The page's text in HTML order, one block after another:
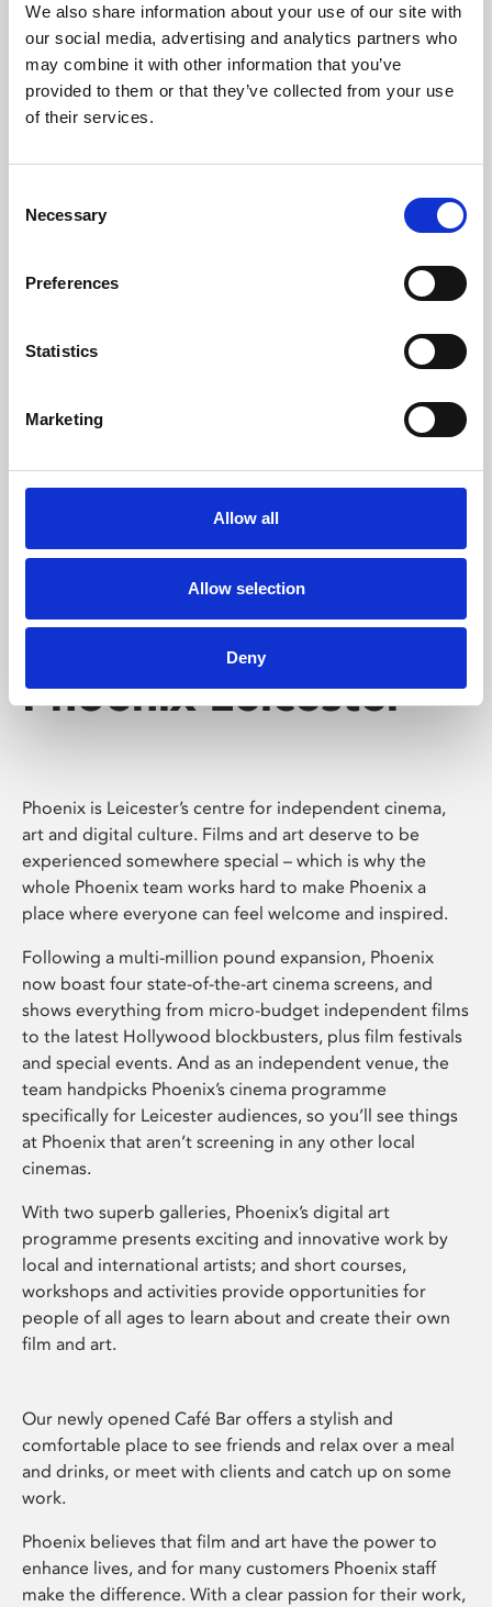
We also share information about your use of our site with
our social media, advertising and analytics partners who
may combine it with other information that you’ve
provided to them or that they’ve collected from your use
of their services.
Selection
Necessary
Preferences
Statistics
Marketing
Allow all
Allow selection
Deny
University.
Learning & Education
Whether for pleasure, professional skills or education,
Phoenix's short courses, talks, workshops and
Phoenix Leicester
Phoenix is Leicester’s centre for independent cinema,
art and digital culture. Films and art deserve to be
experienced somewhere special – which is why the
whole Phoenix team works hard to make Phoenix a
place where everyone can feel welcome and inspired.
Following a multi-million pound expansion, Phoenix
now boast four state-of-the-art cinema screens, and
shows everything from micro-budget independent films
to the latest Hollywood blockbusters, plus film festivals
and special events. And as an independent venue, the
team handpicks Phoenix’s cinema programme
specifically for Leicester audiences, so you’ll see things
at Phoenix that aren’t screening in any other local
cinemas.
With two superb galleries, Phoenix’s digital art
programme presents exciting and innovative work by
local and international artists; and short courses,
workshops and activities provide opportunities for
people of all ages to learn about and create their own
film and art.
Our newly opened Café Bar offers a stylish and
comfortable place to see friends and relax over a meal
and drinks, or meet with clients and catch up on some
work.
Phoenix believes that film and art have the power to
enhance lives, and for many customers Phoenix staff
make the difference. With a clear passion for their work,